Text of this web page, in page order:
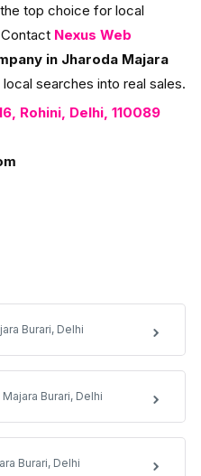
Burari, Delhi
Burari, Delhi
Burari, Delhi
top choice for local
Nexus Web
in Jharoda Majara
searches into real sales.
Rohini, Delhi, 110089